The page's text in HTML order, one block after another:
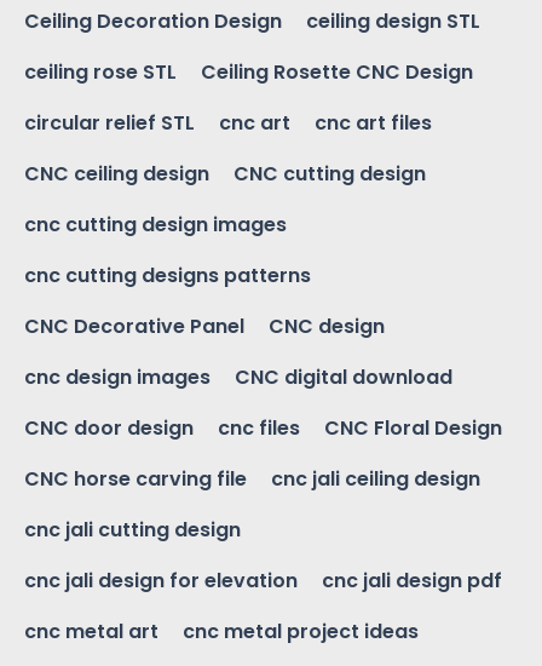
Ceiling Decoration Design
ceiling design STL
ceiling rose STL
Ceiling Rosette CNC Design
circular relief STL
cnc art
cnc art files
CNC ceiling design
CNC cutting design
cnc cutting design images
cnc cutting designs patterns
CNC Decorative Panel
CNC design
cnc design images
CNC digital download
CNC door design
cnc files
CNC Floral Design
CNC horse carving file
cnc jali ceiling design
cnc jali cutting design
cnc jali design for elevation
cnc jali design pdf
cnc metal art
cnc metal project ideas